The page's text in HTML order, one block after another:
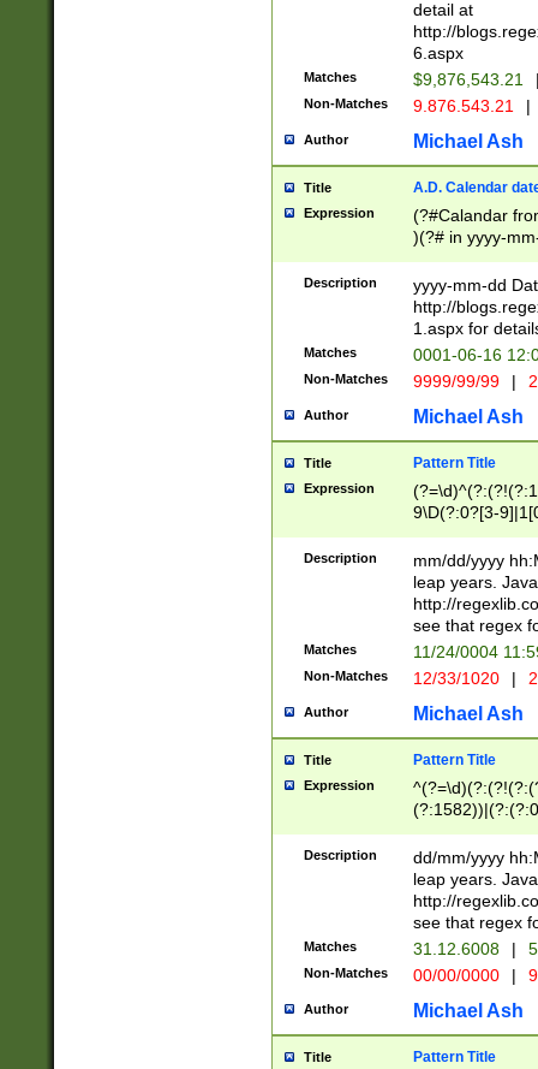
separtor must
(?:\d+)) # more
[,.]\d{2})?$ #
detail at
http://
6.aspx
Matches $9,876,543.21
Non-Matches 9.876.543.21 |
Author Michael Ash
Title A.D. Calendar
Expression
(?#Calandar
)(?# in yyyy-
4]))|(?#Missing
9]|1[0-3]))(?#or
missing days
one or the
beginning a the
(?'sep'[-./
check for valid
year in year 4
leap
[26])(?#leap
29
a digit check
9]|1[012])(?#
seconds
hour format
#required
Description
yyyy-mm-dd
http://
1.aspx for
Matches 0001-06-16
Non-Matches 9999/99/99 |
Author Michael Ash
Title Pattern Title
Expression
9\D(?:0?[3-
[469]|11)(?!\/
((?:(?:0?[1-
[01]\d|2[0-
Description
mm/dd/yyyy
leap years.
http://
see that regex
Matches 11/24/0004
Non-Matches 12/33/1020 |
Author Michael Ash
Title Pattern Title
Expression
(31(?!(?:\.|-|\/
(?:\.|-|\/
8]|1\d|0?[1-
[0-
[0-
Description
dd/mm/yyyy
leap years.
http://
see that regex
Matches 31.12.6008 |
Non-Matches 00/00/0000 |
Author Michael Ash
Title Pattern Title